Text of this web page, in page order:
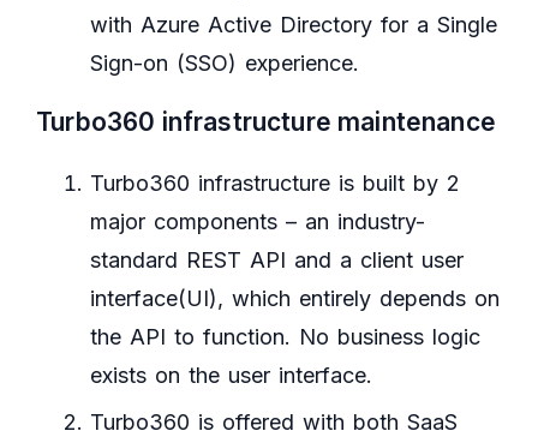
with Azure Active Directory for a Single
Sign-on (SSO) experience.
Turbo360 infrastructure maintenance
Turbo360 infrastructure is built by 2
major components – an industry-
standard REST API and a client user
interface(UI), which entirely depends on
the API to function. No business logic
exists on the user interface.
Turbo360 is offered with both SaaS